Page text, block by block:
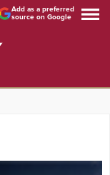
Add as a preferred
source on Google